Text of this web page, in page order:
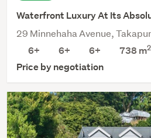
Waterfront Luxury At Its
29 Minnehaha Avenue,
6+
6+ 6+ 738 m2
Price by negotiation